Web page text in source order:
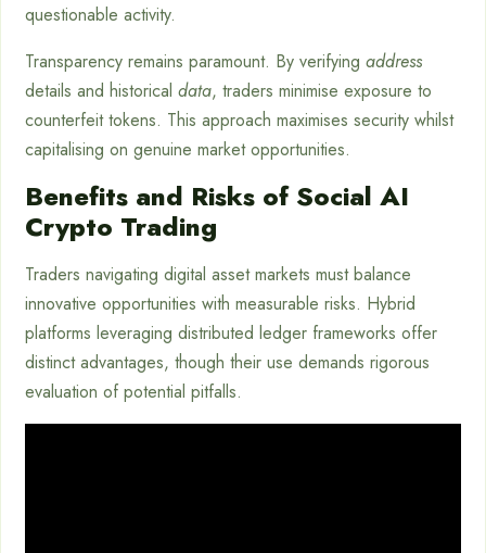
questionable activity.
Transparency remains paramount. By verifying address
details and historical data, traders minimise exposure to
counterfeit tokens. This approach maximises security whilst
capitalising on genuine market opportunities.
Benefits and Risks of Social AI
Crypto Trading
Traders navigating digital asset markets must balance
innovative opportunities with measurable risks. Hybrid
platforms leveraging distributed ledger frameworks offer
distinct advantages, though their use demands rigorous
evaluation of potential pitfalls.